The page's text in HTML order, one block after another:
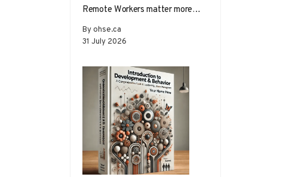
By ohse.ca
31 July 2026
Remote Workers matter more
than ever as home and hybrid
setups become the norm.